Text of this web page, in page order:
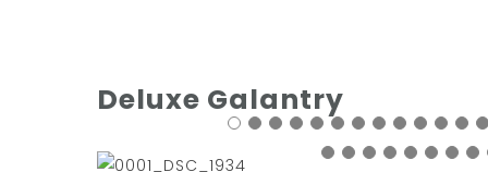
Deluxe Galantry